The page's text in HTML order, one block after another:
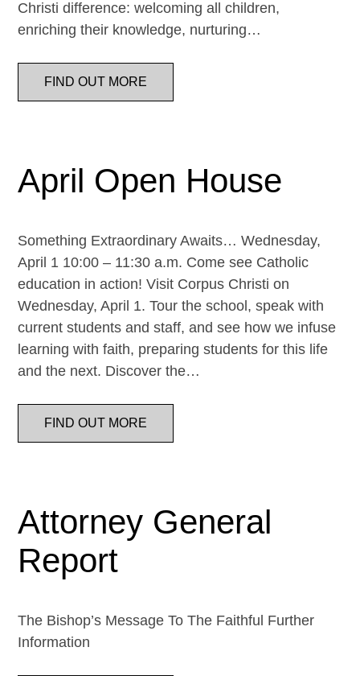
Christi difference: welcoming all children,
enriching their knowledge, nurturing…
FIND OUT MORE
April Open House
Something Extraordinary Awaits… Wednesday,
April 1 10:00 – 11:30 a.m. Come see Catholic
education in action! Visit Corpus Christi on
Wednesday, April 1. Tour the school, speak with
current students and staff, and see how we infuse
learning with faith, preparing students for this life
and the next. Discover the…
FIND OUT MORE
Attorney General
Report
The Bishop’s Message To The Faithful Further
Information